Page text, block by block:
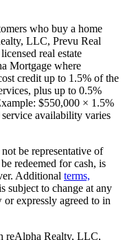
who buy a home
LLC, Prevu Real
real estate
Mortgage where
credit up to 1.5% of the
plus up to 0.5%
$550,000 × 1.5%
service availability varies
be representative of
redeemed for cash, is
Additional terms,
subject to change at any
expressly agreed to in
reAlpha Realty, LLC,